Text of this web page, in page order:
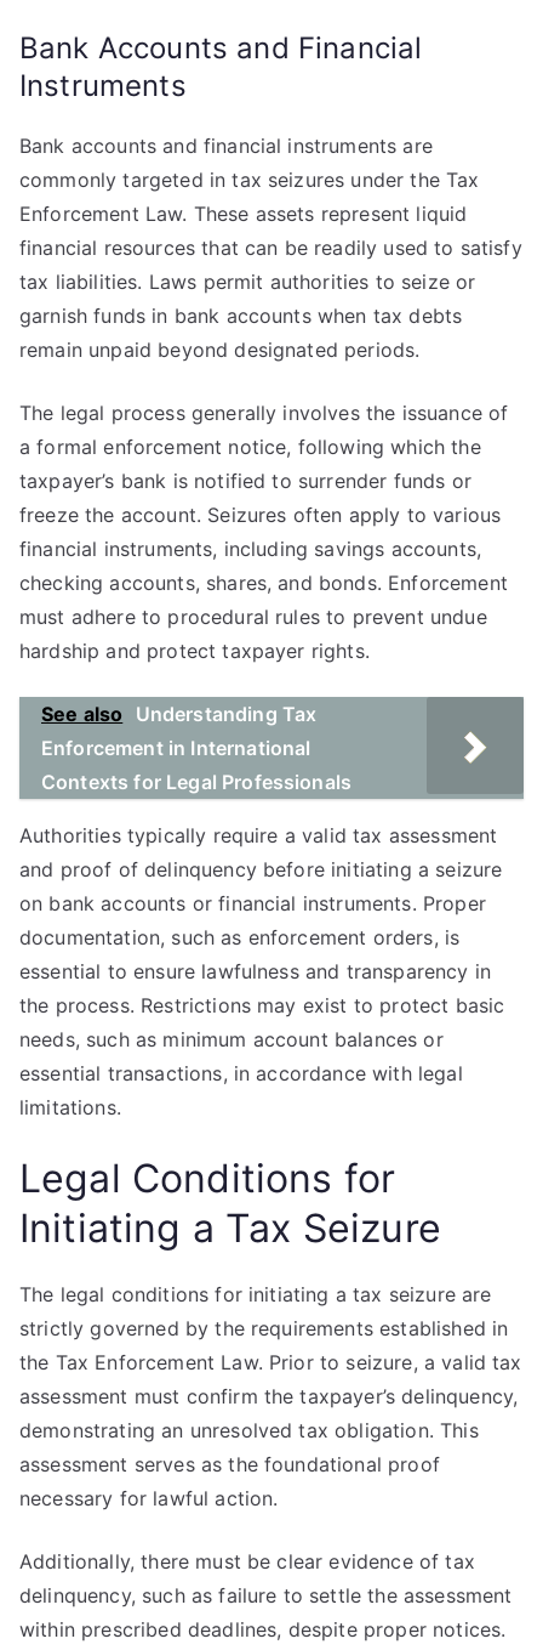
Bank Accounts and Financial
Instruments
Bank accounts and financial instruments are
commonly targeted in tax seizures under the Tax
Enforcement Law. These assets represent liquid
financial resources that can be readily used to satisfy
tax liabilities. Laws permit authorities to seize or
garnish funds in bank accounts when tax debts
remain unpaid beyond designated periods.
The legal process generally involves the issuance of
a formal enforcement notice, following which the
taxpayer’s bank is notified to surrender funds or
freeze the account. Seizures often apply to various
financial instruments, including savings accounts,
checking accounts, shares, and bonds. Enforcement
must adhere to procedural rules to prevent undue
hardship and protect taxpayer rights.
See also
Understanding Tax
Enforcement in International
Contexts for Legal Professionals
Authorities typically require a valid tax assessment
and proof of delinquency before initiating a seizure
on bank accounts or financial instruments. Proper
documentation, such as enforcement orders, is
essential to ensure lawfulness and transparency in
the process. Restrictions may exist to protect basic
needs, such as minimum account balances or
essential transactions, in accordance with legal
limitations.
Legal Conditions for
Initiating a Tax Seizure
The legal conditions for initiating a tax seizure are
strictly governed by the requirements established in
the Tax Enforcement Law. Prior to seizure, a valid tax
assessment must confirm the taxpayer’s delinquency,
demonstrating an unresolved tax obligation. This
assessment serves as the foundational proof
necessary for lawful action.
Additionally, there must be clear evidence of tax
delinquency, such as failure to settle the assessment
within prescribed deadlines, despite proper notices.